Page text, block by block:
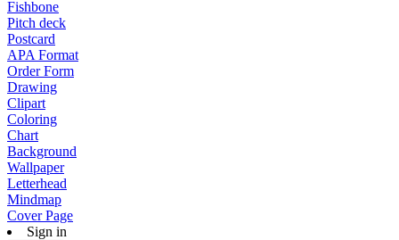
Fishbone
Pitch deck
Postcard
APA Format
Order Form
Drawing
Clipart
Coloring
Chart
Background
Wallpaper
Letterhead
Mindmap
Cover Page
Sign in